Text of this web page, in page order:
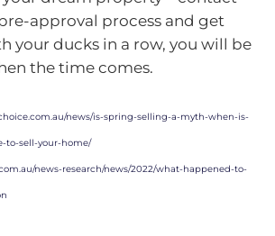
approval process and get
your ducks in a row, you will be
the time comes.
news/is-spring-selling-a-myth-when-is-
to-sell-your-home/
news-research/news/2022/what-happened-to-